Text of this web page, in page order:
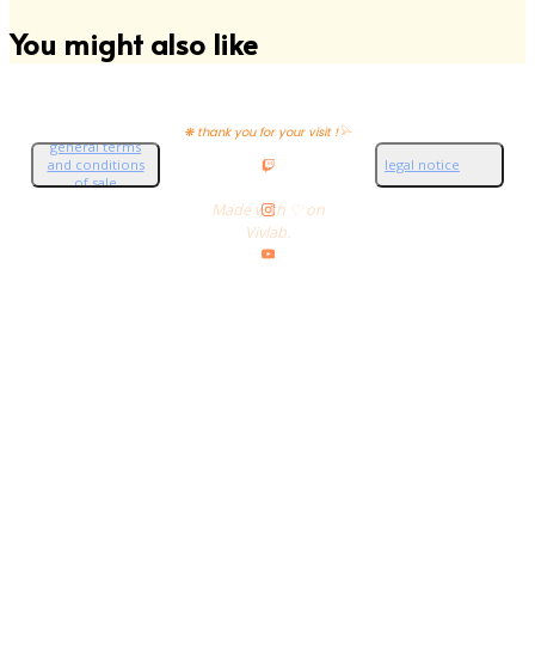
You might also like
❋ thank you for your visit !𓅪
legal notice
Made with ♡ on
Vivlab.
general terms
and conditions
of sale